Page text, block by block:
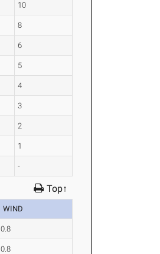
10
8
6
5
4
3
2
1
-
Top↑
WIND
0.8
0.8